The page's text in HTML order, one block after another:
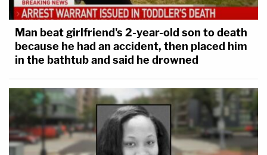
Man beat girlfriend's 2-year-old son to death
because he had an accident, then placed him
in the bathtub and said he drowned